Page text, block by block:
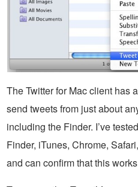
The Twitter for Mac client has
send tweets from just about
including the Finder. I’ve
Finder, iTunes, Chrome,
and can confirm that this